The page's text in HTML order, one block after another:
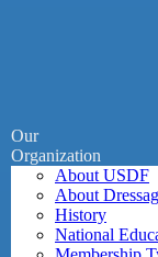
Our
Organization
About USDF
About
History
National